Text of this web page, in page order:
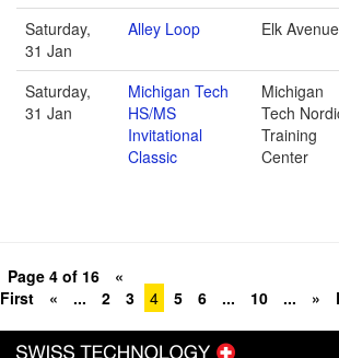
Saturday,
31 Jan
Alley Loop Elk Avenue
Saturday,
31 Jan
Michigan Tech
HS/MS
Invitational
Classic
Michigan
Tech
Training
Center
Page 4 of 16
«
First
« ... 2 3 4 5 6 ... 10 ... »